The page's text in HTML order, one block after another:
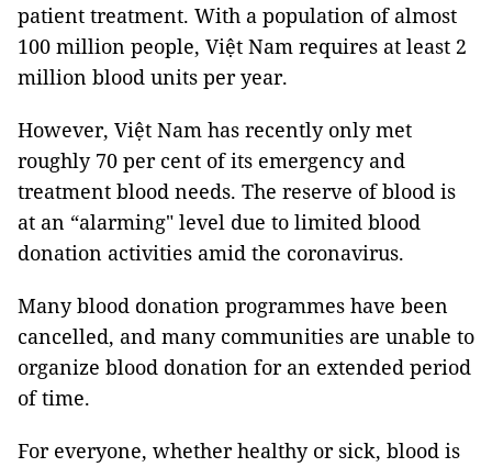
patient treatment. With a population of almost
100 million people, Việt Nam requires at least 2
million blood units per year.
However, Việt Nam has recently only met
roughly 70 per cent of its emergency and
treatment blood needs. The reserve of blood is
at an “alarming" level due to limited blood
donation activities amid the coronavirus.
Many blood donation programmes have been
cancelled, and many communities are unable to
organize blood donation for an extended period
of time.
For everyone, whether healthy or sick, blood is